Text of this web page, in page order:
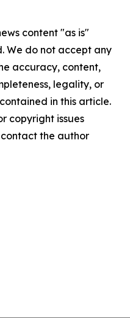
content "as is"
We do not accept any
accuracy, content,
legality, or
in this article.
copyright issues
the author